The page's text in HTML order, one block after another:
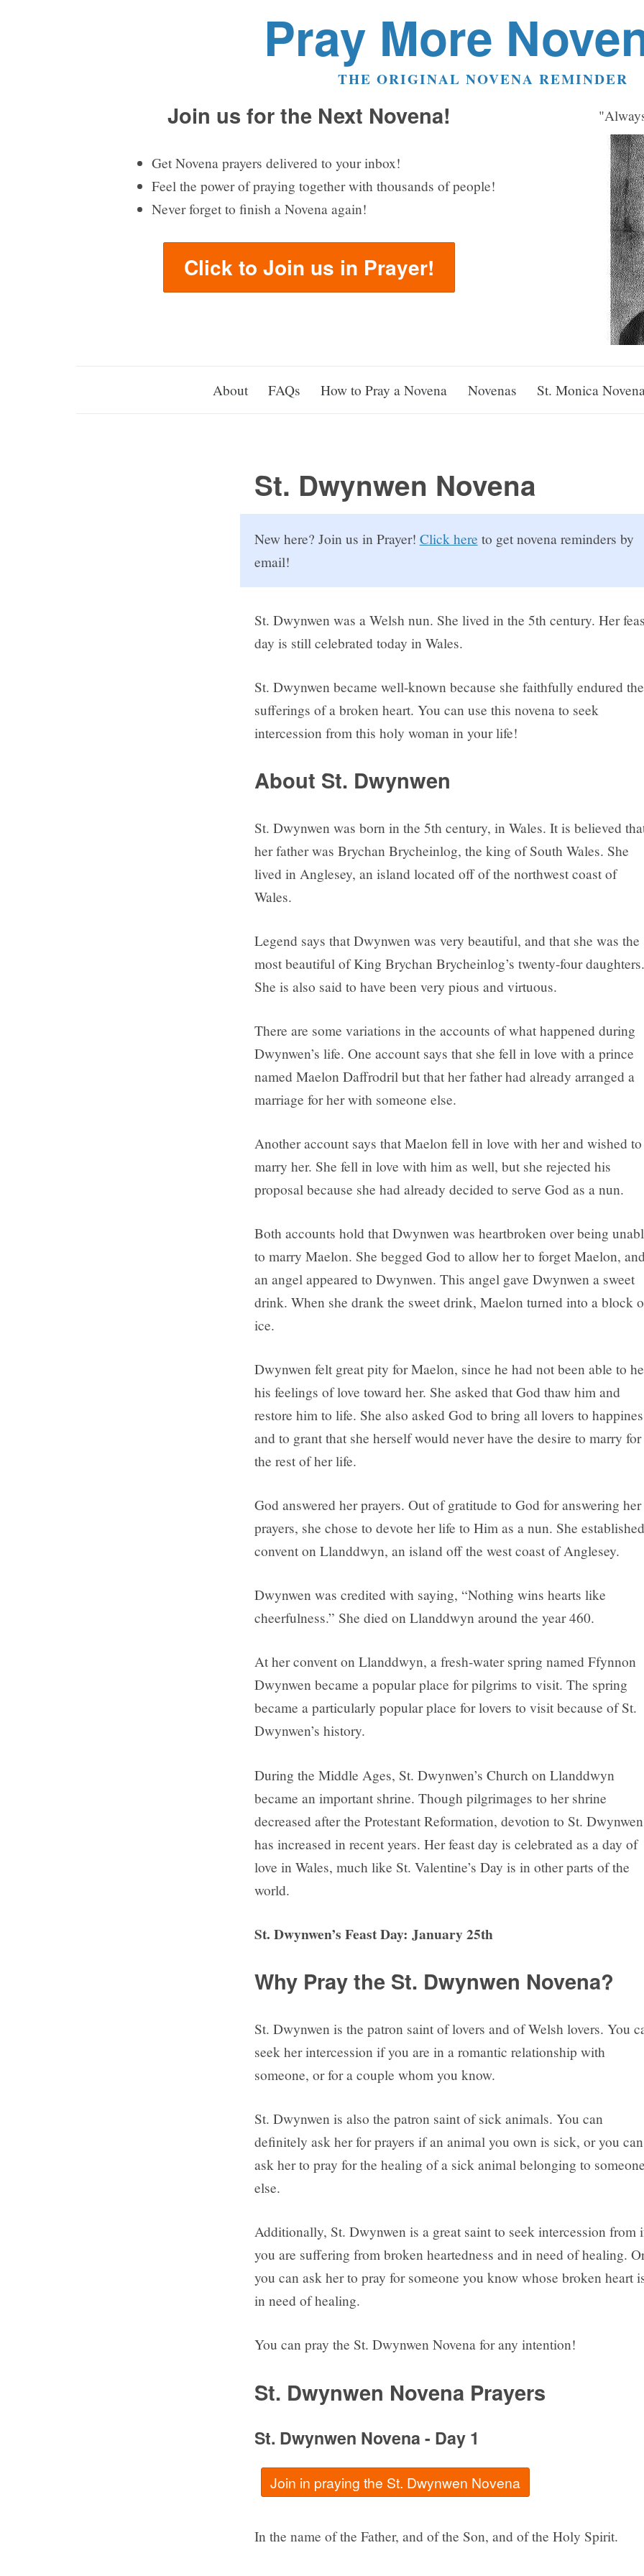
Pray More
THE ORIGINAL NOVENA REMINDER
Join us for the Next Novena!
Get Novena prayers delivered to your inbox!
Feel the power of praying together with thousands of people!
Never forget to finish a Novena again!
Click to Join us in Prayer!
About FAQs How to Pray a Novena Novenas St. Monica
St. Dwynwen Novena
New here? Join us in Prayer! Click here to get novena reminders by
email!
St. Dwynwen was a Welsh nun. She lived in the 5th century. Her
day is still celebrated today in Wales.
St. Dwynwen became well-known because she faithfully endured the
sufferings of a broken heart. You can use this novena to seek
intercession from this holy woman in your life!
About St. Dwynwen
St. Dwynwen was born in the 5th century, in Wales. It is believed
her father was Brychan Brycheinlog, the king of South Wales. She
lived in Anglesey, an island located off of the northwest coast of
Wales.
Legend says that Dwynwen was very beautiful, and that she was the
most beautiful of King Brychan Brycheinlog’s twenty-four daughters.
She is also said to have been very pious and virtuous.
There are some variations in the accounts of what happened during
Dwynwen’s life. One account says that she fell in love with a prince
named Maelon Daffrodril but that her father had already arranged a
marriage for her with someone else.
Another account says that Maelon fell in love with her and wished to
marry her. She fell in love with him as well, but she rejected his
proposal because she had already decided to serve God as a nun.
Both accounts hold that Dwynwen was heartbroken over being
to marry Maelon. She begged God to allow her to forget Maelon,
an angel appeared to Dwynwen. This angel gave Dwynwen a sweet
drink. When she drank the sweet drink, Maelon turned into a block
ice.
Dwynwen felt great pity for Maelon, since he had not been able to
his feelings of love toward her. She asked that God thaw him and
restore him to life. She also asked God to bring all lovers to
and to grant that she herself would never have the desire to marry for
the rest of her life.
God answered her prayers. Out of gratitude to God for answering her
prayers, she chose to devote her life to Him as a nun. She
convent on Llanddwyn, an island off the west coast of Anglesey.
Dwynwen was credited with saying, “Nothing wins hearts like
cheerfulness.” She died on Llanddwyn around the year 460.
At her convent on Llanddwyn, a fresh-water spring named Ffynnon
Dwynwen became a popular place for pilgrims to visit. The spring
became a particularly popular place for lovers to visit because of St.
Dwynwen’s history.
During the Middle Ages, St. Dwynwen’s Church on Llanddwyn
became an important shrine. Though pilgrimages to her shrine
decreased after the Protestant Reformation, devotion to St. Dwynwen
has increased in recent years. Her feast day is celebrated as a day of
love in Wales, much like St. Valentine’s Day is in other parts of the
world.
St. Dwynwen’s Feast Day: January 25th
Why Pray the St. Dwynwen Novena?
St. Dwynwen is the patron saint of lovers and of Welsh lovers. You
seek her intercession if you are in a romantic relationship with
someone, or for a couple whom you know.
St. Dwynwen is also the patron saint of sick animals. You can
definitely ask her for prayers if an animal you own is sick, or you can
ask her to pray for the healing of a sick animal belonging to
else.
Additionally, St. Dwynwen is a great saint to seek intercession from
you are suffering from broken heartedness and in need of healing.
you can ask her to pray for someone you know whose broken heart
in need of healing.
You can pray the St. Dwynwen Novena for any intention!
St. Dwynwen Novena Prayers
St. Dwynwen Novena - Day 1
Join in praying the St. Dwynwen Novena
In the name of the Father, and of the Son, and of the Holy Spirit.